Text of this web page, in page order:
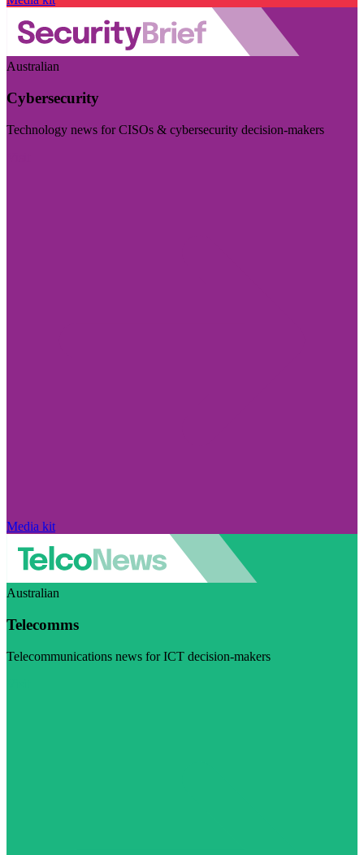
Australian
Cybersecurity
Technology news for CISOs & cybersecurity decision-makers
Media kit
Australian
Telecomms
Telecommunications news for ICT decision-makers